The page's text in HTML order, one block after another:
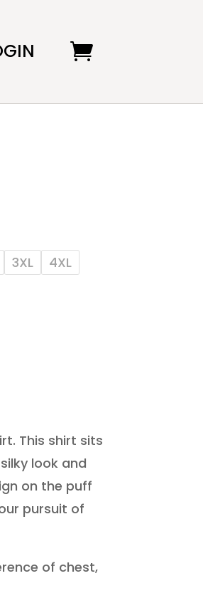
3XL 4XL
This shirt sits
look and
on the puff
pursuit of
of chest,